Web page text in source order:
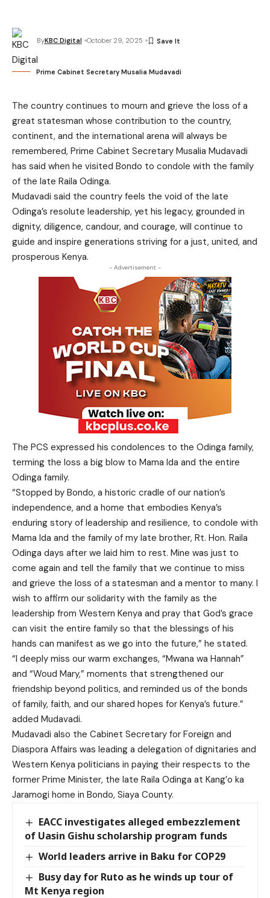
ByKBC Digital October 29, 2025
Prime Cabinet Secretary Musalia Mudavadi
The country continues to mourn and grieve the loss of a
great statesman whose contribution to the country,
continent, and the international arena will always be
remembered, Prime Cabinet Secretary Musalia Mudavadi
has said when he visited Bondo to condole with the family
of the late Raila Odinga.
Mudavadi said the country feels the void of the late
Odinga’s resolute leadership, yet his legacy, grounded in
dignity, diligence, candour, and courage, will continue to
guide and inspire generations striving for a just, united, and
prosperous Kenya.
- Advertisement -
The PCS expressed his condolences to the Odinga family,
terming the loss a big blow to Mama Ida and the entire
Odinga family.
“Stopped by Bondo, a historic cradle of our nation’s
independence, and a home that embodies Kenya’s
enduring story of leadership and resilience, to condole with
Mama Ida and the family of my late brother, Rt. Hon. Raila
Odinga days after we laid him to rest. Mine was just to
come again and tell the family that we continue to miss
and grieve the loss of a statesman and a mentor to many. I
wish to affirm our solidarity with the family as the
leadership from Western Kenya and pray that God’s grace
can visit the entire family so that the blessings of his
hands can manifest as we go into the future,” he stated.
“I deeply miss our warm exchanges, “Mwana wa Hannah”
and “Woud Mary,” moments that strengthened our
friendship beyond politics, and reminded us of the bonds
of family, faith, and our shared hopes for Kenya’s future.”
added Mudavadi.
Mudavadi also the Cabinet Secretary for Foreign and
Diaspora Affairs was leading a delegation of dignitaries and
Western Kenya politicians in paying their respects to the
former Prime Minister, the late Raila Odinga at Kang’o ka
Jaramogi home in Bondo, Siaya County.
EACC investigates alleged embezzlement
of Uasin Gishu scholarship program funds
World leaders arrive in Baku for COP29
Busy day for Ruto as he winds up tour of
Mt Kenya region